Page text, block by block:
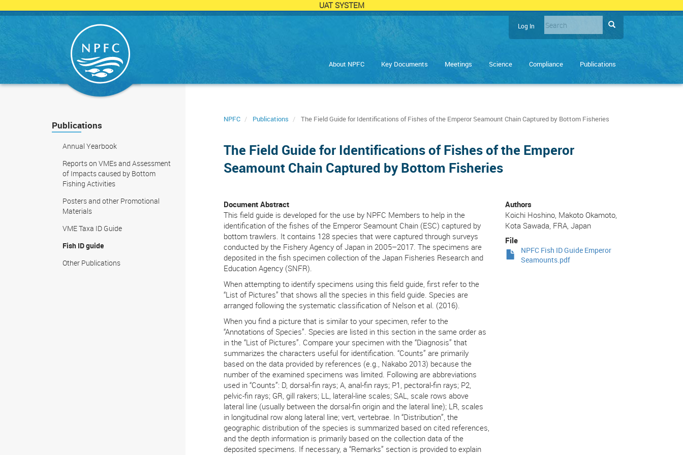
UAT SYSTEM
Skip
User
menu
Log In Search
Enter
you
to
About NPFC Key Documents Meetings Science Compliance Publications
NPFC Publications The Field Guide for Identifications of Fishes of the Emperor Seamount Chain Captured by Bottom Fisheries
The Field Guide for Identifications of Fishes of the Emperor
Seamount Chain Captured by Bottom Fisheries
Document Abstract
This field guide is developed for the use by NPFC Members to help in the
identification of the fishes of the Emperor Seamount Chain (ESC) captured by
bottom trawlers. It contains 128 species that were captured through surveys
conducted by the Fishery Agency of Japan in 2005–2017. The specimens are
deposited in the fish specimen collection of the Japan Fisheries Research and
Education Agency (SNFR).
When attempting to identify specimens using this field guide, first refer to the
“List of Pictures” that shows all the species in this field guide. Species are
arranged following the systematic classification of Nelson et al. (2016).
When you find a picture that is similar to your specimen, refer to the
“Annotations of Species”. Species are listed in this section in the same order as
in the “List of Pictures”. Compare your specimen with the “Diagnosis” that
summarizes the characters useful for identification. “Counts” are primarily
based on the data provided by references (e.g., Nakabo 2013) because the
number of the examined specimens was limited. Following are abbreviations
used in “Counts”: D, dorsal-fin rays; A, anal-fin rays; P1, pectoral-fin rays; P2,
pelvic-fin rays; GR, gill rakers; LL, lateral-line scales; SAL, scale rows above
lateral line (usually between the dorsal-fin origin and the lateral line); LR, scales
in longitudinal row along lateral line; vert, vertebrae. In “Distribution”, the
geographic distribution of the species is summarized based on cited references,
and the depth information is primarily based on the collection data of the
deposited specimens. If necessary, a “Remarks” section is provided to explain
Authors
Koichi Hoshino, Makoto Okamoto,
Kota Sawada, FRA, Japan
File
NPFC Fish ID Guide Emperor
Seamounts.pdf
Publications
Annual Yearbook
Reports on VMEs and Assessment
of Impacts caused by Bottom
Fishing Activities
Posters and other Promotional
Materials
VME Taxa ID Guide
Fish ID guide
Other Publications